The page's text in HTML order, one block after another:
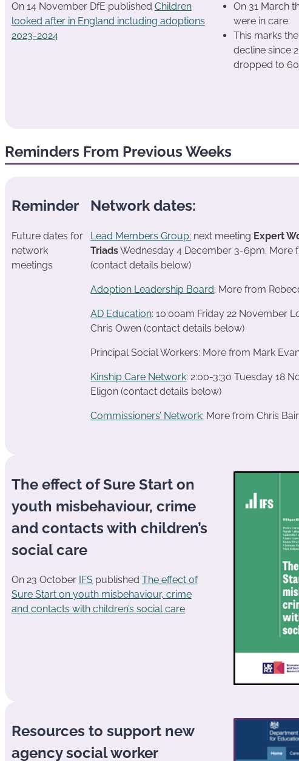
On 14 November DfE published Children
looked after in England including adoptions
2023-2024
On 31 March
were in care.
This marks
decline since
dropped to
Reminders From Previous Weeks
Reminder
Future dates for
network
meetings
Network dates:
Lead Members Group: next meeting Expert
TriadsWednesday 4 December 3-6pm. More
(contact details below)
Adoption Leadership Board: More from
AD Education: 10:00am Friday 22 November
Chris Owen (contact details below)
Principal Social Workers: More from Mark
Kinship Care Network: 2:00-3:30 Tuesday 18
Eligon (contact details below)
Commissioners’ Network: More from Chris
The effect of Sure Start on
youth misbehaviour, crime
and contacts with children’s
social care
On 23 October IFSpublished The effect of
Sure Start on youth misbehaviour, crime
and contacts with children’s social care
Resources to support new
agency social worker